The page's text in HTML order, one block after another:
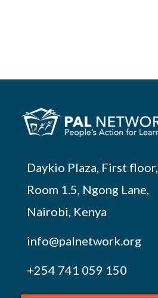
Daykio Plaza, First floor,
Room 1.5, Ngong Lane,
Nairobi, Kenya
info@palnetwork.org
+254 741 059 150